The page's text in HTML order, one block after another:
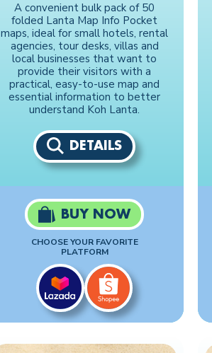
A convenient bulk pack of 50
folded Lanta Map Info Pocket
maps, ideal for small hotels, rental
agencies, tour desks, villas and
local businesses that want to
provide their visitors with a
practical, easy-to-use map and
essential information to better
understand Koh Lanta.
DETAILS
BUY NOW
CHOOSE YOUR FAVORITE
PLATFORM